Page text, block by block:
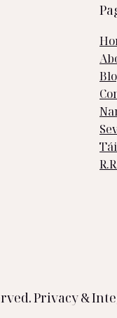
Privacy &